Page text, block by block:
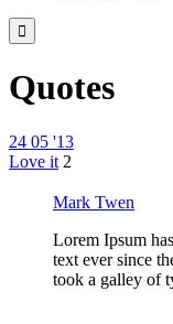

Quotes
24 05 '13
Love it 2
Mark Twen
Lorem Ipsum
text ever since
took a galley of